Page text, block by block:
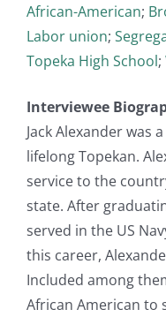
African-American;
Labor union;
Topeka High School;
Interviewee
Jack Alexander was
lifelong Topekan.
service to the
state. After
served in the US
this career,
Included among
African American to